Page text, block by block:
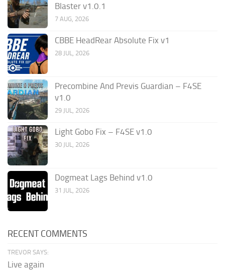
Blaster v1.0.1
7 AUG, 2026
CBBE HeadRear Absolute Fix v1
28 JUL, 2026
Precombine And Previs Guardian – F4SE
v1.0
29 JUL, 2026
Light Gobo Fix – F4SE v1.0
30 JUL, 2026
Dogmeat Lags Behind v1.0
31 JUL, 2026
RECENT COMMENTS
TREVOR SAYS:
Live again